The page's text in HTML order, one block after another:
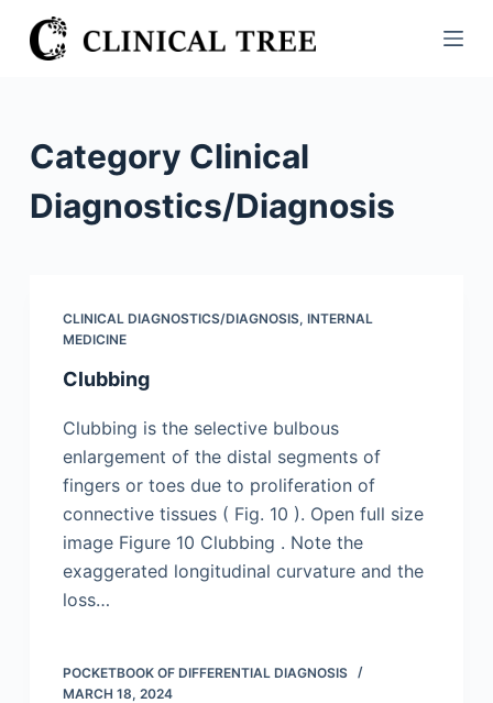
S
k
o
c
Category Clinical
Diagnostics/​Diagnosis
CLINICAL DIAGNOSTICS/​DIAGNOSIS, INTERNAL
MEDICINE
Clubbing
Clubbing is the selective bulbous
enlargement of the distal segments of
fingers or toes due to proliferation of
connective tissues ( Fig. 10 ). Open full size
image Figure 10 Clubbing . Note the
exaggerated longitudinal curvature and the
loss…
POCKETBOOK OF DIFFERENTIAL DIAGNOSIS
MARCH 18, 2024